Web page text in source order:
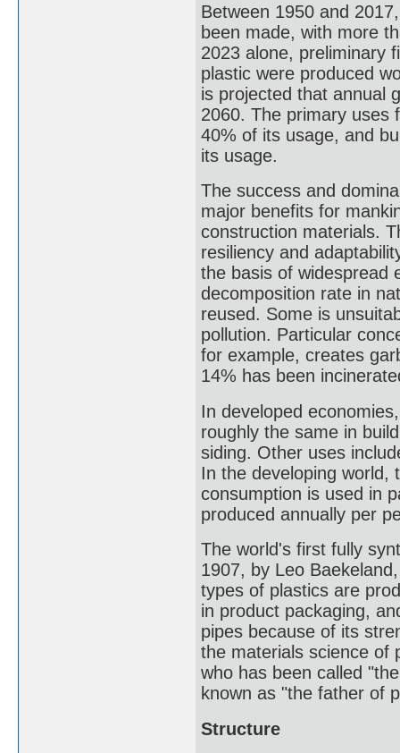
Between 1950 and
been made, with more
2023 alone, preliminary
plastic were produced
is projected that annual
2060. The primary uses
40% of its usage, and
its usage.
The success and
major benefits for
construction materials.
resiliency and
the basis of widespread
decomposition rate in
reused. Some is
pollution. Particular
for example, creates
14% has been
In developed
roughly the same in
siding. Other uses
In the developing world,
consumption is used in
produced annually per
The world's first fully
1907, by Leo
types of plastics are
in product packaging,
pipes because of its
the materials science of
who has been called
known as "the father of
Structure